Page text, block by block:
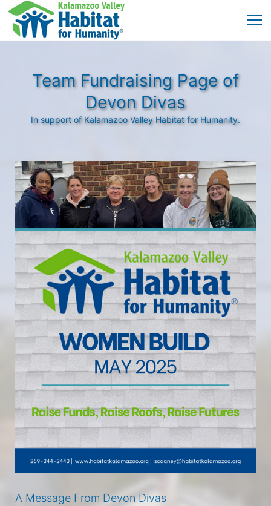
Team Fundraising Page of
Devon Divas
In support of Kalamazoo Valley Habitat for Humanity.
A Message From Devon Divas